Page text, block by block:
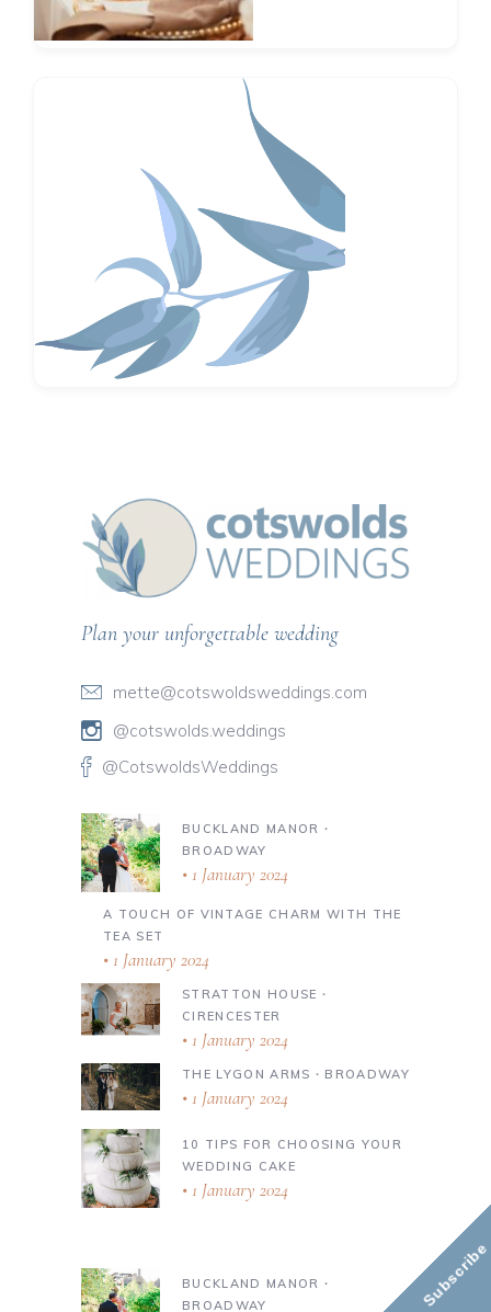
Plan your unforgettable wedding
mette@cotswoldsweddings.com
@cotswolds.weddings
@CotswoldsWeddings
BUCKLAND MANOR ∙
BROADWAY
1 January 2024
A TOUCH OF VINTAGE CHARM WITH THE
TEA SET
1 January 2024
STRATTON HOUSE ∙
CIRENCESTER
1 January 2024
THE LYGON ARMS ∙ BROADWAY
1 January 2024
10 TIPS FOR CHOOSING YOUR
WEDDING CAKE
1 January 2024
BUCKLAND MANOR ∙
BROADWAY
Subscribe